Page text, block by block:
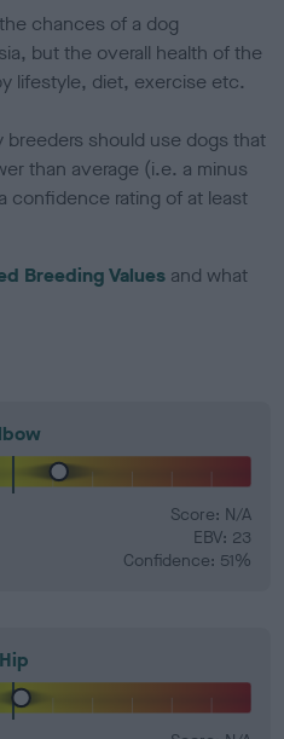
chances of a dog
but the overall health of the
lifestyle, diet, exercise etc.
breeders should use dogs that
than average (i.e. a minus
confidence rating of at least
Breeding Values and what
Score: N/A
EBV: 23
Confidence: 51%
Hip